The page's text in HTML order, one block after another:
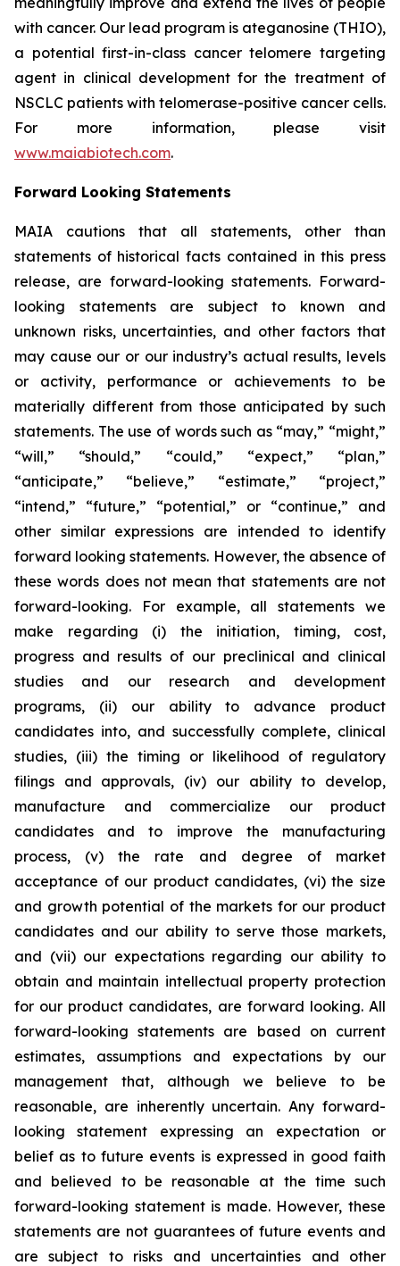
with cancer. Our lead program is ateganosine (THIO),
a potential first-in-class cancer telomere targeting
agent in clinical development for the treatment of
NSCLC patients with telomerase-positive cancer cells.
For more information, please visit
www.maiabiotech.com.
Forward Looking Statements
MAIA cautions that all statements, other than
statements of historical facts contained in this press
release, are forward-looking statements. Forward-
looking statements are subject to known and
unknown risks, uncertainties, and other factors that
may cause our or our industry’s actual results, levels
or activity, performance or achievements to be
materially different from those anticipated by such
statements. The use of words such as “may,” “might,”
“will,” “should,” “could,” “expect,” “plan,”
“anticipate,” “believe,” “estimate,” “project,”
“intend,” “future,” “potential,” or “continue,” and
other similar expressions are intended to identify
forward looking statements. However, the absence of
these words does not mean that statements are not
forward-looking. For example, all statements we
make regarding (i) the initiation, timing, cost,
progress and results of our preclinical and clinical
studies and our research and development
programs, (ii) our ability to advance product
candidates into, and successfully complete, clinical
studies, (iii) the timing or likelihood of regulatory
filings and approvals, (iv) our ability to develop,
manufacture and commercialize our product
candidates and to improve the manufacturing
process, (v) the rate and degree of market
acceptance of our product candidates, (vi) the size
and growth potential of the markets for our product
candidates and our ability to serve those markets,
and (vii) our expectations regarding our ability to
obtain and maintain intellectual property protection
for our product candidates, are forward looking. All
forward-looking statements are based on current
estimates, assumptions and expectations by our
management that, although we believe to be
reasonable, are inherently uncertain. Any forward-
looking statement expressing an expectation or
belief as to future events is expressed in good faith
and believed to be reasonable at the time such
forward-looking statement is made. However, these
statements are not guarantees of future events and
are subject to risks and uncertainties and other